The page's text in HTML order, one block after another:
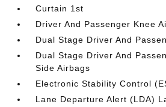
Curtain 1st
Driver And Passenger Knee
Dual Stage Driver And
Dual Stage Driver And
Side Airbags
Electronic Stability Control
Lane Departure Alert (LDA)